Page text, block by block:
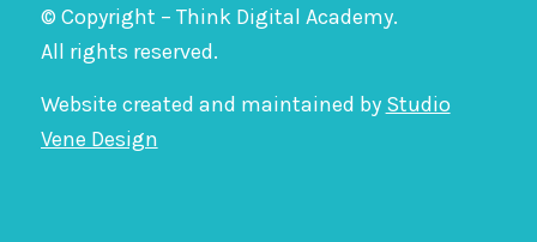
© Copyright – Think Digital Academy.
All rights reserved.
Website created and maintained by Studio
Vene Design